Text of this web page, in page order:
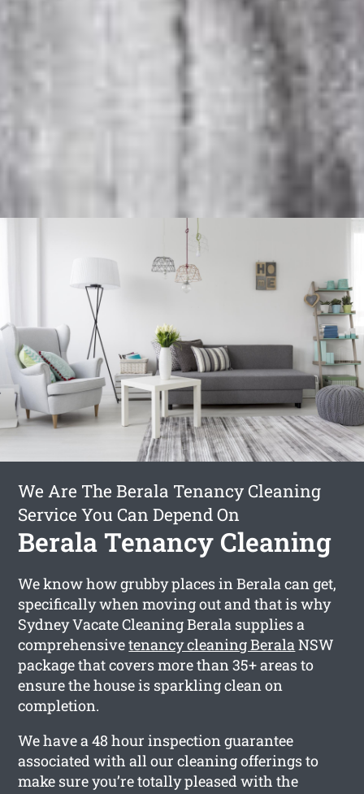
We Are The Berala Tenancy Cleaning
Service You Can Depend On
Berala Tenancy Cleaning
We know how grubby places in Berala can get,
specifically when moving out and that is why
Sydney Vacate Cleaning Berala supplies a
comprehensivetenancy cleaning BeralaNSW
package that covers more than 35+ areas to
ensure the house is sparkling clean on
completion.
We have a 48 hour inspection guarantee
associated with all our cleaning offerings to
make sure you’re totally pleased with the